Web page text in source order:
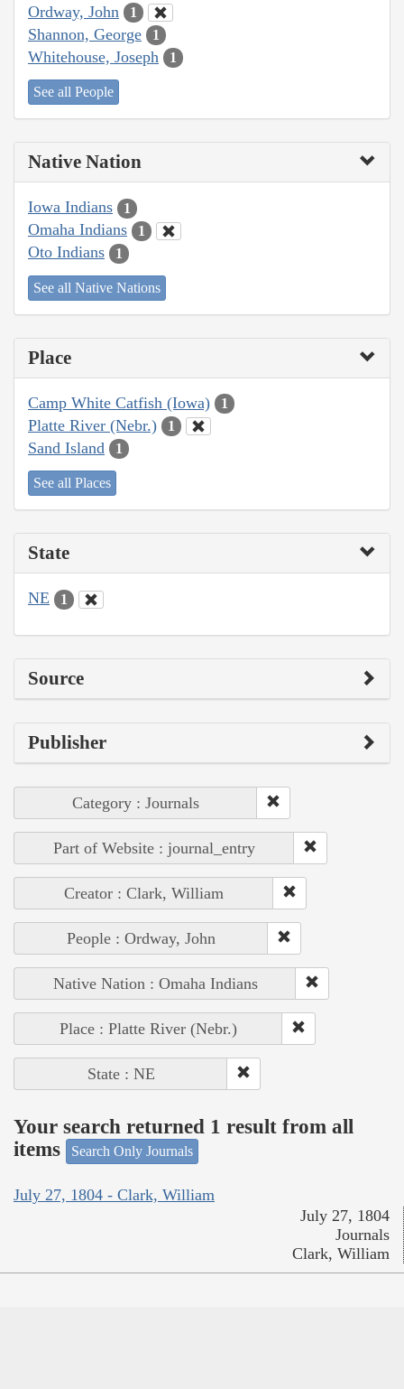
Ordway, John 1
Shannon, George 1
Whitehouse, Joseph 1
See all People
Native Nation
Iowa Indians 1
Omaha Indians 1
Oto Indians 1
See all Native Nations
Place
Camp White Catfish (Iowa) 1
Platte River (Nebr.) 1
Sand Island 1
See all Places
State
NE 1
Source
Publisher
Category : Journals
Part of Website : journal_entry
Creator : Clark, William
People : Ordway, John
Native Nation : Omaha Indians
Place : Platte River (Nebr.)
State : NE
Your search returned 1 result from all
items
Search Only Journals
July 27, 1804 - Clark, William
July 27, 1804
Journals
Clark, William